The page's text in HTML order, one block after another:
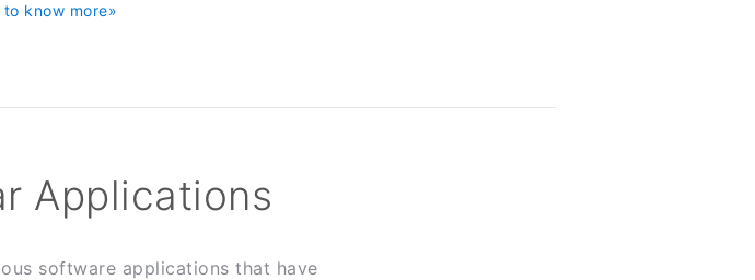
know more»
Applications
software applications that have